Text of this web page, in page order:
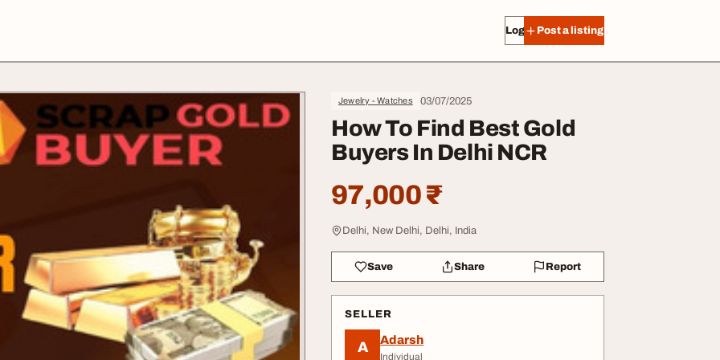
Log in Post a listing
Jewelry - Watches 03/07/2025
How To Find Best Gold
Buyers In Delhi NCR
97,000 ₹
Delhi, New Delhi, Delhi, India
Save Share Report
SELLER
A Adarsh
Individual